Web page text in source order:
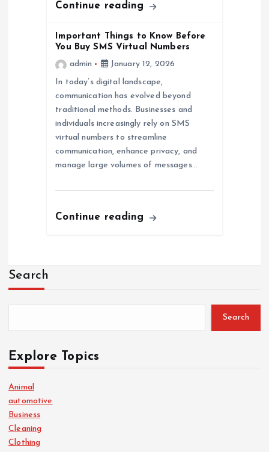
Continue reading
Important Things to Know Before
You Buy SMS Virtual Numbers
admin
January 12, 2026
In today’s digital landscape,
communication has evolved beyond
traditional methods. Businesses and
individuals increasingly rely on SMS
virtual numbers to streamline
communication, enhance privacy, and
manage large volumes of messages…
Continue reading
Search
Search
Explore Topics
Animal
automotive
Business
Cleaning
Clothing